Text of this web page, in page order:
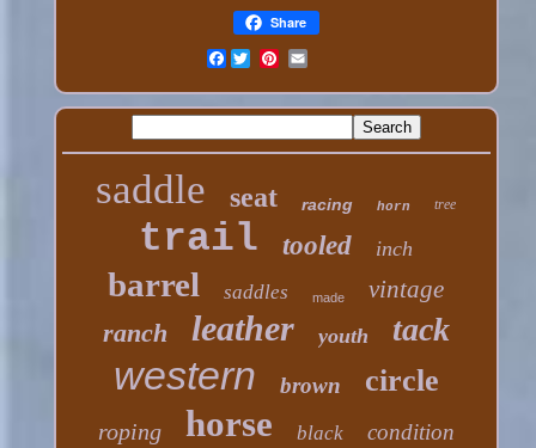
Share
Facebook
saddle seat racing horn tree
trail tooled inch
barrel saddles made vintage
ranch leather youth tack
western brown circle
roping horse black condition